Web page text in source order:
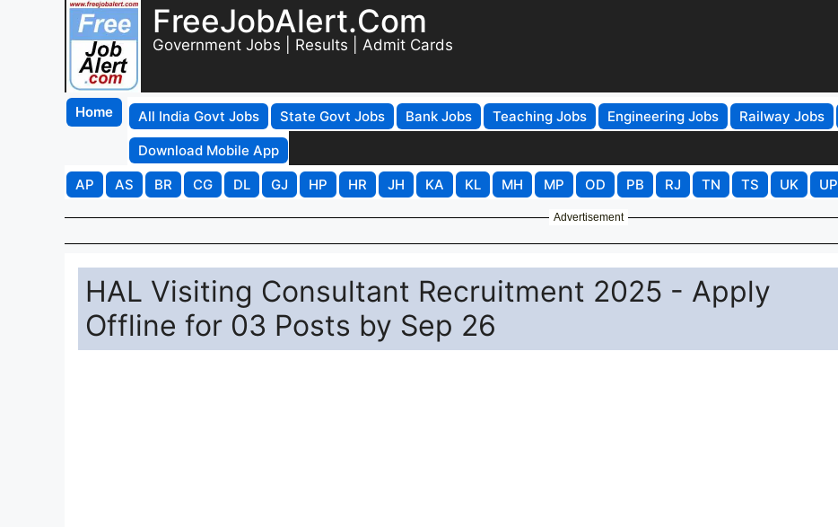
FreeJobAlert.Com
Government Jobs | Results | Admit Cards
Home All India Govt Jobs State Govt Jobs Bank Jobs Teaching Jobs Engineering Jobs Railway Jobs
Download Mobile App
AP
AS BR CG DL GJ HP HR JH KA KL MH MP OD PB RJ TN TS UK UP
Advertisement
HAL Visiting Consultant Recruitment 2025 - Apply
Offline for 03 Posts by Sep 26